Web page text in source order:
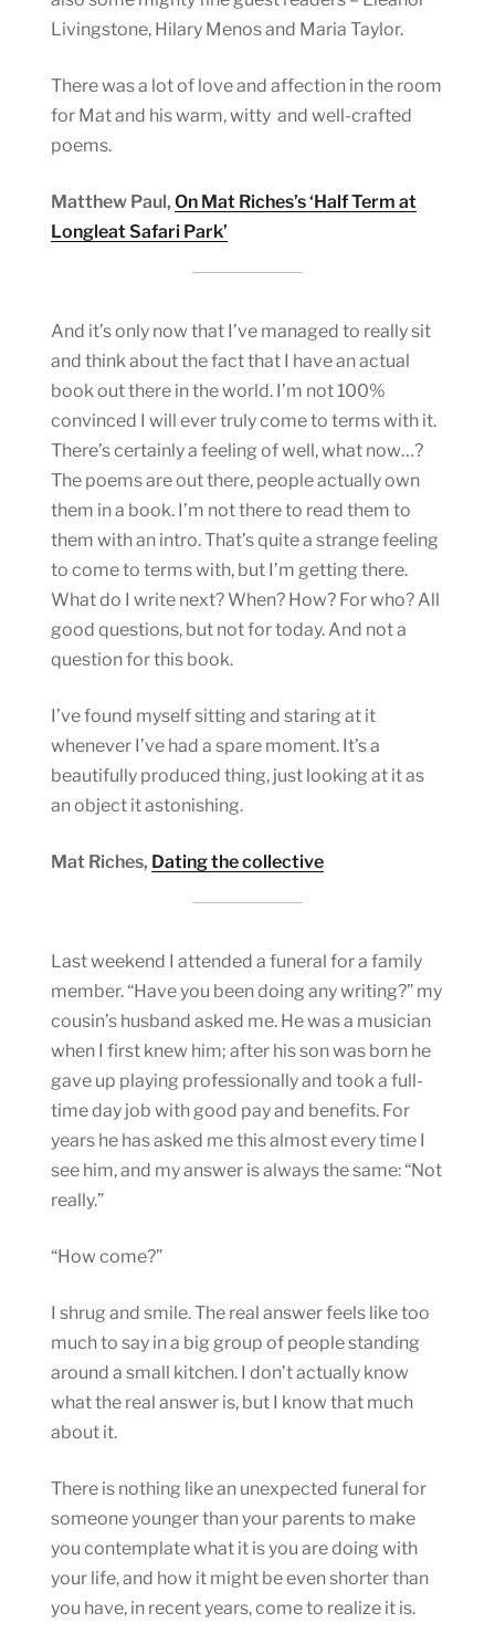
Livingstone, Hilary Menos and Maria Taylor.
There was a lot of love and affection in the room
for Mat and his warm, witty and well-crafted
poems.
Matthew Paul, On Mat Riches’s ‘Half Term at
Longleat Safari Park’
And it’s only now that I’ve managed to really sit
and think about the fact that I have an actual
book out there in the world. I’m not 100%
convinced I will ever truly come to terms with it.
There’s certainly a feeling of well, what now…?
The poems are out there, people actually own
them in a book. I’m not there to read them to
them with an intro. That’s quite a strange feeling
to come to terms with, but I’m getting there.
What do I write next? When? How? For who? All
good questions, but not for today. And not a
question for this book.
I’ve found myself sitting and staring at it
whenever I’ve had a spare moment. It’s a
beautifully produced thing, just looking at it as
an object it astonishing.
Mat Riches, Dating the collective
Last weekend I attended a funeral for a family
member. “Have you been doing any writing?” my
cousin’s husband asked me. He was a musician
when I first knew him; after his son was born he
gave up playing professionally and took a full-
time day job with good pay and benefits. For
years he has asked me this almost every time I
see him, and my answer is always the same: “Not
really.”
“How come?”
I shrug and smile. The real answer feels like too
much to say in a big group of people standing
around a small kitchen. I don’t actually know
what the real answer is, but I know that much
about it.
There is nothing like an unexpected funeral for
someone younger than your parents to make
you contemplate what it is you are doing with
your life, and how it might be even shorter than
you have, in recent years, come to realize it is.